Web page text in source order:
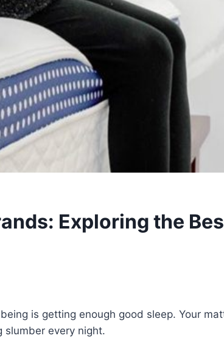
Exploring the
is getting enough good sleep. Your
slumber every night.